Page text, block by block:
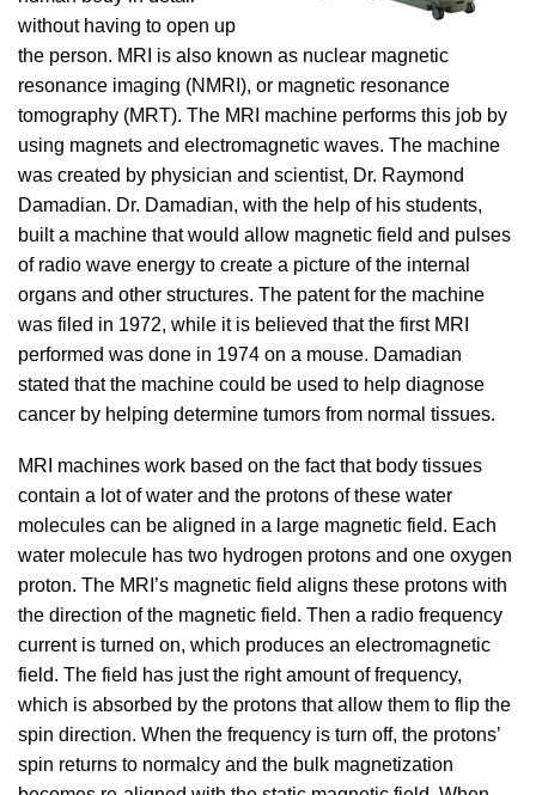
without having to open up
the person. MRI is also known as nuclear magnetic
resonance imaging (NMRI), or magnetic resonance
tomography (MRT). The MRI machine performs this job by
using magnets and electromagnetic waves. The machine
was created by physician and scientist, Dr. Raymond
Damadian. Dr. Damadian, with the help of his students,
built a machine that would allow magnetic field and pulses
of radio wave energy to create a picture of the internal
organs and other structures. The patent for the machine
was filed in 1972, while it is believed that the first MRI
performed was done in 1974 on a mouse. Damadian
stated that the machine could be used to help diagnose
cancer by helping determine tumors from normal tissues.
MRI machines work based on the fact that body tissues
contain a lot of water and the protons of these water
molecules can be aligned in a large magnetic field. Each
water molecule has two hydrogen protons and one oxygen
proton. The MRI’s magnetic field aligns these protons with
the direction of the magnetic field. Then a radio frequency
current is turned on, which produces an electromagnetic
field. The field has just the right amount of frequency,
which is absorbed by the protons that allow them to flip the
spin direction. When the frequency is turn off, the protons’
spin returns to normalcy and the bulk magnetization